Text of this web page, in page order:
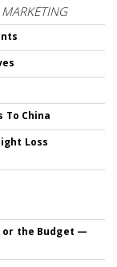
To China
Loss
the Budget —